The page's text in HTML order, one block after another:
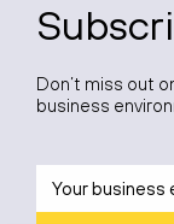
Don’t miss out
business